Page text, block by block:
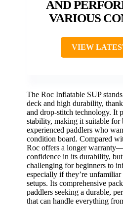
AND
VARIOUS
VIEW
The Roc Inflatable SUP
deck and high durability,
and drop-stitch technology. It
stability, making it suitable for
experienced paddlers who
condition board. Compared
Roc offers a longer
confidence in its durability,
challenging for beginners to
especially if they’re
setups. Its comprehensive
paddlers seeking a durable,
that can handle everything